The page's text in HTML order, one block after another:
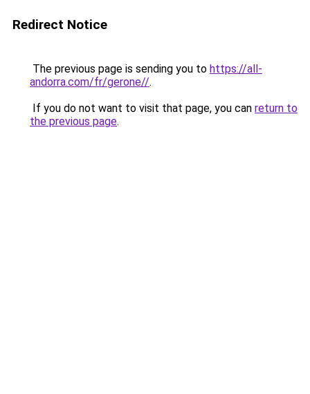
Redirect Notice
The previous page is sending you to https://all-
andorra.com/fr/gerone//.
If you do not want to visit that page, you can return to
the previous page.